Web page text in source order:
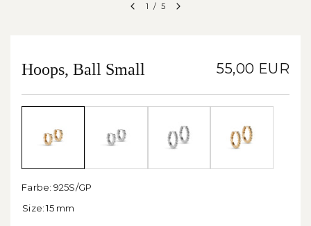
1 / 5
Hoops, Ball Small 55,00 EUR
Farbe: 925S/GP
Size: 15 mm